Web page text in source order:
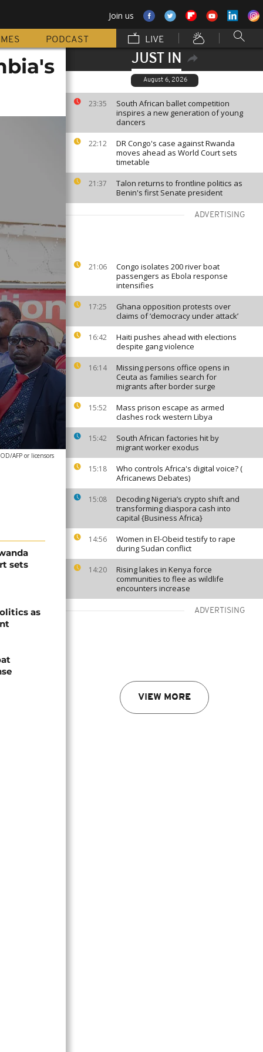
Join us
PODCAST LIVE
JUST IN
August 6, 2026
23:35
South African ballet competition
inspires a new generation of young
dancers
22:12
DR Congo's case against Rwanda
moves ahead as World Court sets
timetable
21:37
Talon returns to frontline politics as
Benin's first Senate president
ADVERTISING
21:06
Congo isolates 200 river boat
passengers as Ebola response
intensifies
17:25
Ghana opposition protests over
claims of ‘democracy under attack’
16:42
Haiti pushes ahead with elections
despite gang violence
16:14
Missing persons office opens in
Ceuta as families search for
migrants after border surge
15:52
Mass prison escape as armed
clashes rock western Libya
15:42
South African factories hit by
migrant worker exodus
15:18
Who controls Africa's digital voice? (
Africanews Debates)
15:08
Decoding Nigeria’s crypto shift and
transforming diaspora cash into
capital {Business Africa}
14:56
Women in El-Obeid testify to rape
during Sudan conflict
14:20
Rising lakes in Kenya force
communities to flee as wildlife
encounters increase
ADVERTISING
VIEW MORE
AFP or licensors
sets
as